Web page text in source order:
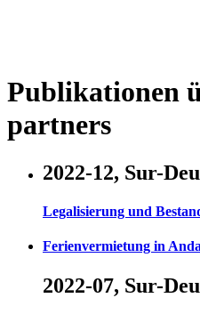
Publikationen
partners
2022-12, Sur-
Legalisierung und
Ferienvermietung in
2022-07, Sur-